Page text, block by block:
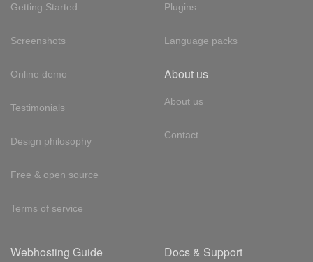
Getting Started
Screenshots
Online demo
Testimonials
Design philosophy
Free & open source
Terms of service
Plugins
Language packs
About us
About us
Contact
Webhosting Guide Docs & Support